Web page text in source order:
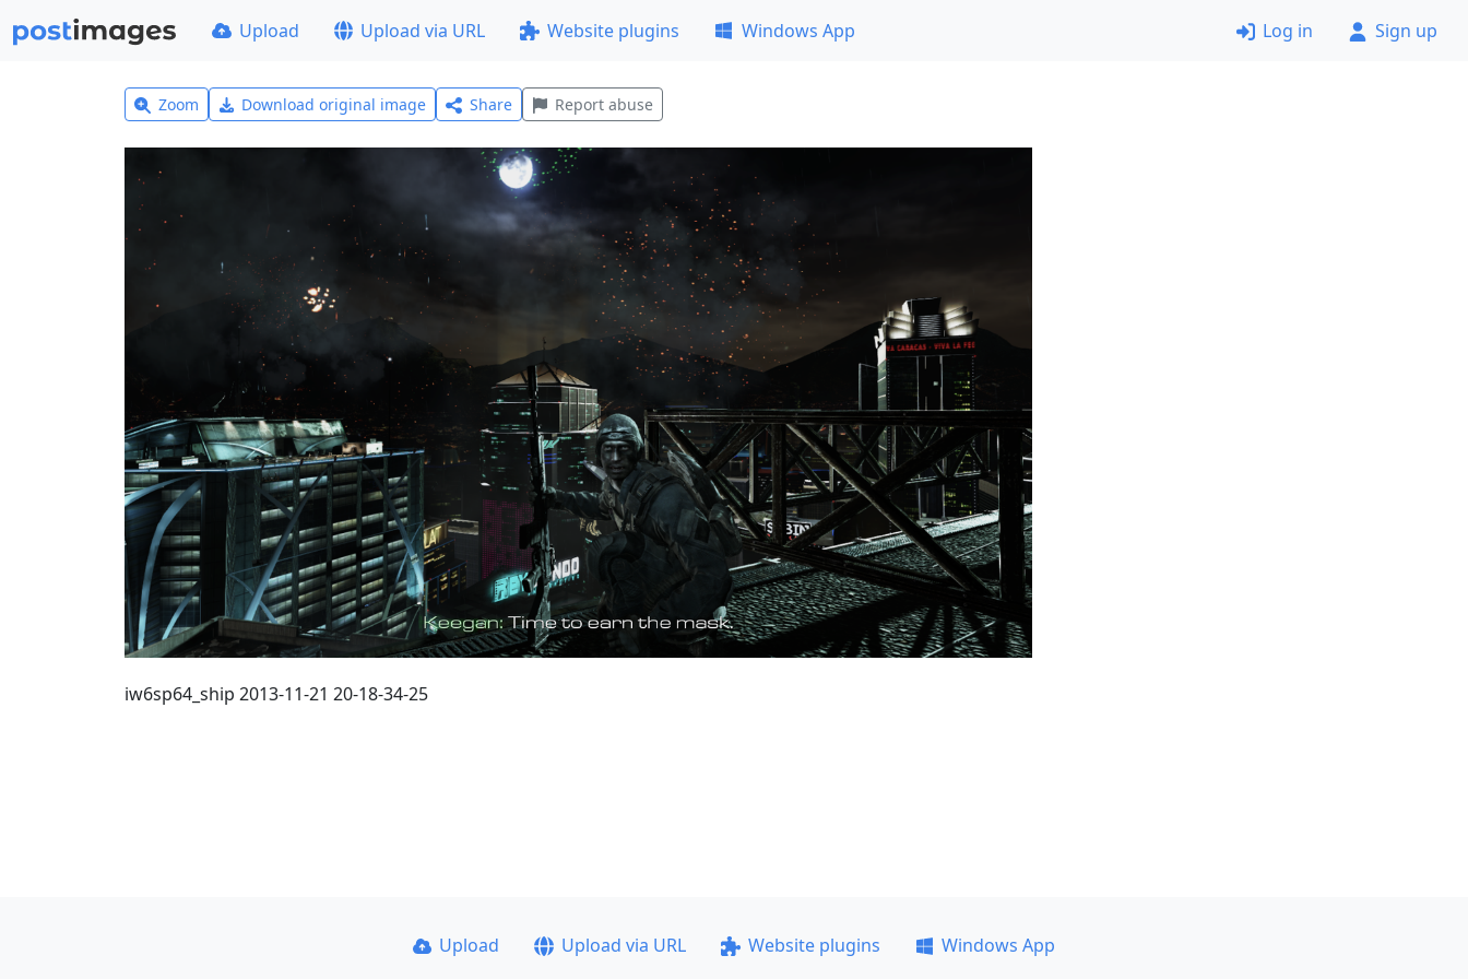
Upload Upload via URL Website plugins Windows App Log in Sign up
Zoom Download original image Share Report abuse
iw6sp64_ship 2013-11-21 20-18-34-25
Upload Upload via URL Website plugins
Windows App